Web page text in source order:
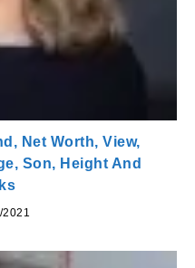
Net Worth, View,
Son, Height And